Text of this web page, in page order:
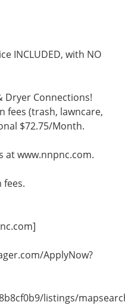
INCLUDED, with NO
Dryer Connections!
fees (trash, lawncare,
$72.75/Month.
at www.nnpnc.com.
fees.
ApplyNow?
listings/